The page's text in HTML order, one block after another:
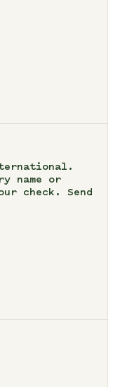
name or
check. Send